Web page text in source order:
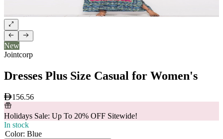
New
Jointcorp
Dresses Plus Size Casual for Women's
156.56
Holidays Sale: Up To 20% OFF Sitewide!
In stock
Color: Blue